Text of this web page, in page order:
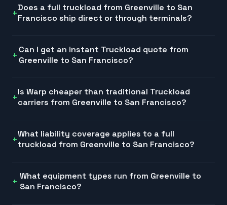
Does a full truckload from Greenville to San
Francisco ship direct or through terminals?
Can I get an instant Truckload quote from
Greenville to San Francisco?
Is Warp cheaper than traditional Truckload
carriers from Greenville to San Francisco?
What liability coverage applies to a full
truckload from Greenville to San Francisco?
What equipment types run from Greenville to
San Francisco?